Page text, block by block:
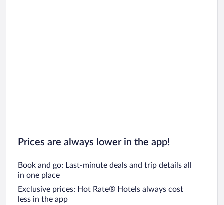
Prices are always lower in the app!
Book and go: Last-minute deals and trip details all
in one place
Exclusive prices: Hot Rate® Hotels always cost
less in the app